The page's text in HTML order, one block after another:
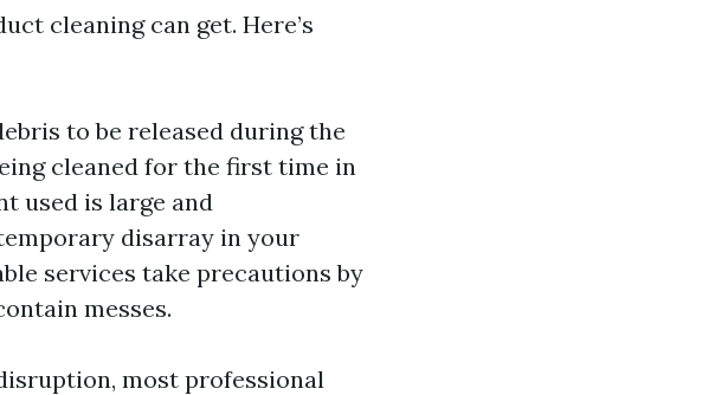
cleaning can get. Here’s
to be released during the
cleaned for the first time in
used is large and
disarray in your
services take precautions by
messes.
most professional